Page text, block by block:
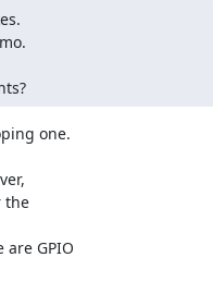
one.
the
GPIO